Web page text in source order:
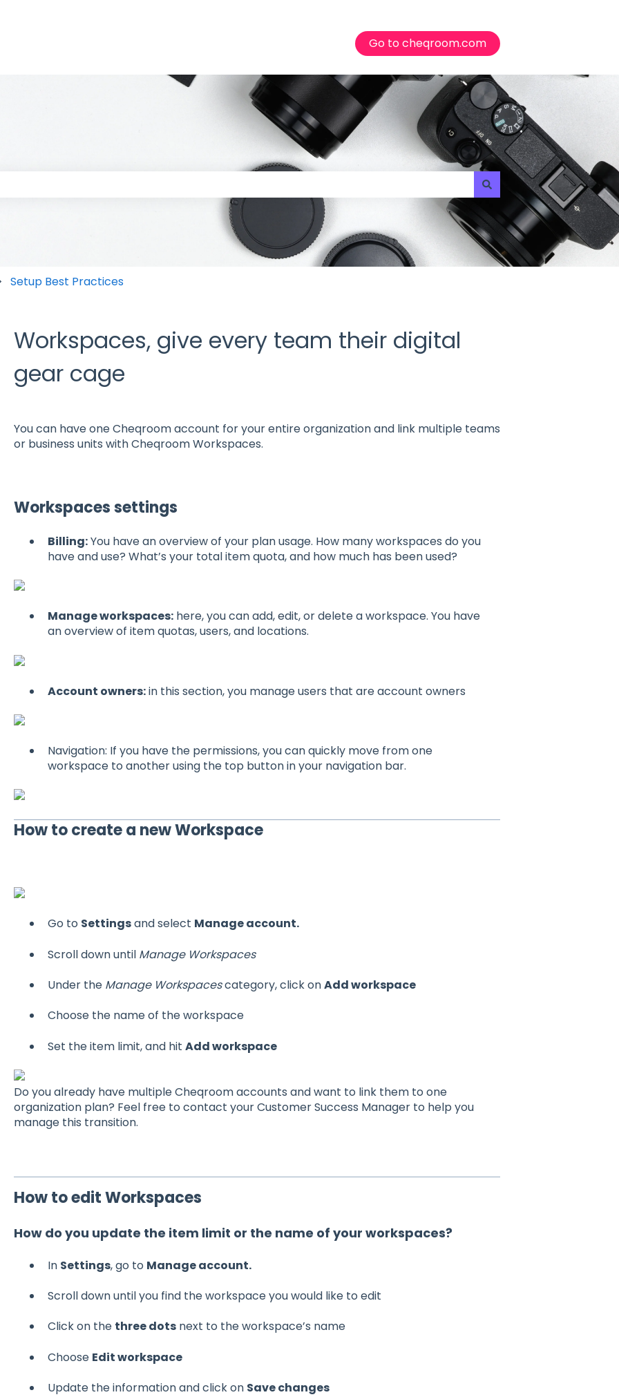
Go to cheqroom.com
Setup Best Practices
Workspaces, give every team their digital
gear cage
You can have one Cheqroom account for your entire organization and link multiple teams
or business units with Cheqroom Workspaces.
Workspaces settings
Billing:You have an overview of your plan usage. How many workspaces do you
have and use? What’s your total item quota, and how much has been used?
Manage workspaces:here, you can add, edit, or delete a workspace. You have
an overview of item quotas, users, and locations.
Account owners:in this section, you manage users that are account owners
Navigation: If you have the permissions, you can quickly move from one
workspace to another using the top button in your navigation bar.
How to create a new Workspace
Go to Settingsand select Manage account.
Scroll down until Manage Workspaces
Under the Manage Workspacescategory, click onAdd workspace
Choose the name of the workspace
Set the item limit, and hit Add workspace
Do you already have multiple Cheqroom accounts and want to link them to one
organization plan? Feel free to contact your Customer Success Manager to help you
manage this transition.
How to edit Workspaces
How do you update the item limit or the name of your workspaces?
In Settings, go to Manage account.
Scroll down until you find the workspace you would like to edit
Click on the three dotsnext to the workspace’s name
Choose Edit workspace
Update the information and click on Save changes